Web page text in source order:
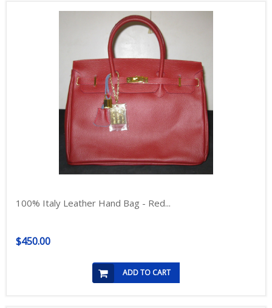
100% Italy Leather Hand Bag - Red...
$450.00
ADD TO CART